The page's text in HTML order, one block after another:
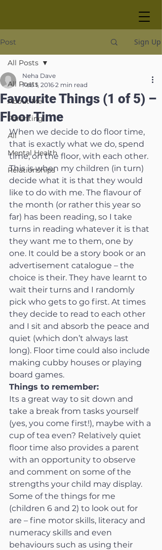
Post Sign Up
All Posts
About Me
Parenting
All
Mental Health
Relationships
All Posts
Favourite Things (1 of 5) –
Floor Time
Neha Dave
Feb 1, 2016 2 min read
When we decide to do floor time,
that is exactly what we do, spend
time, on the floor, with each other.
This is when my children (in turn)
decide what it is that they would
like to do with me. The flavour of
the month (or rather this year so
far) has been reading, so I take
turns in reading whatever it is that
they want me to them, one by
one. It could be a story book or an
advertisement catalogue – the
choice is their. They have learnt to
wait their turns and I randomly
pick who gets to go first. At times
they decide to read to each other
and I sit and absorb the peace and
quiet (which don’t always last
long). Floor time could also include
making cubby houses or playing
board games.
Things to remember:
Its a great way to sit down and
take a break from tasks yourself
(yes, you come first!), maybe with a
cup of tea even? Relatively quiet
floor time also provides a parent
with an opportunity to observe
and comment on some of the
strengths your child may display.
Some of the things for me
(children 6 and 2) to look out for
are – fine motor skills, literacy and
numeracy skills and even
behaviours such as using their